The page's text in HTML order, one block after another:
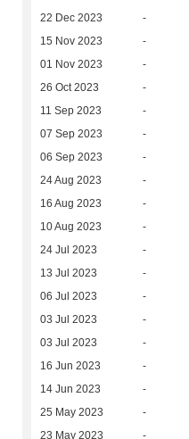
22 Dec 2023 -
15 Nov 2023 -
01 Nov 2023 -
26 Oct 2023 -
11 Sep 2023 -
07 Sep 2023 -
06 Sep 2023 -
24 Aug 2023 -
16 Aug 2023 -
10 Aug 2023 -
24 Jul 2023 -
13 Jul 2023 -
06 Jul 2023 -
03 Jul 2023 -
03 Jul 2023 -
16 Jun 2023 -
14 Jun 2023 -
25 May 2023 -
23 May 2023 -